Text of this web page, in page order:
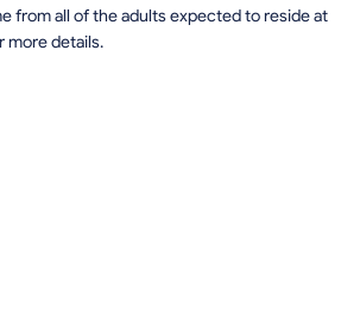
from all of the adults expected to reside at
more details.